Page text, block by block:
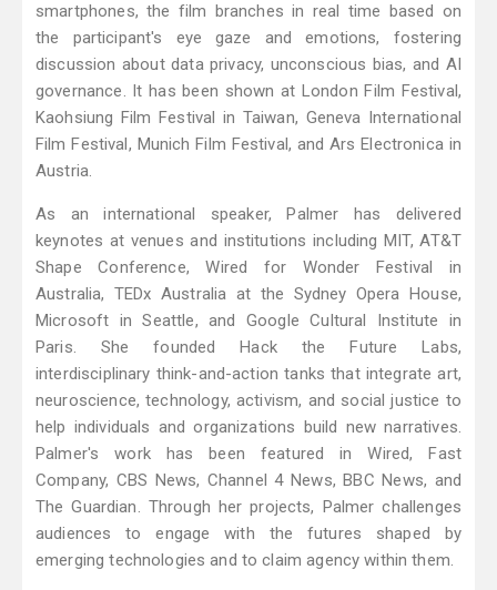
smartphones, the film branches in real time based on
the participant's eye gaze and emotions, fostering
discussion about data privacy, unconscious bias, and AI
governance. It has been shown at London Film Festival,
Kaohsiung Film Festival in Taiwan, Geneva International
Film Festival, Munich Film Festival, and Ars Electronica in
Austria.
As an international speaker, Palmer has delivered
keynotes at venues and institutions including MIT, AT&T
Shape Conference, Wired for Wonder Festival in
Australia, TEDx Australia at the Sydney Opera House,
Microsoft in Seattle, and Google Cultural Institute in
Paris. She founded Hack the Future Labs,
interdisciplinary think-and-action tanks that integrate art,
neuroscience, technology, activism, and social justice to
help individuals and organizations build new narratives.
Palmer's work has been featured in Wired, Fast
Company, CBS News, Channel 4 News, BBC News, and
The Guardian. Through her projects, Palmer challenges
audiences to engage with the futures shaped by
emerging technologies and to claim agency within them.